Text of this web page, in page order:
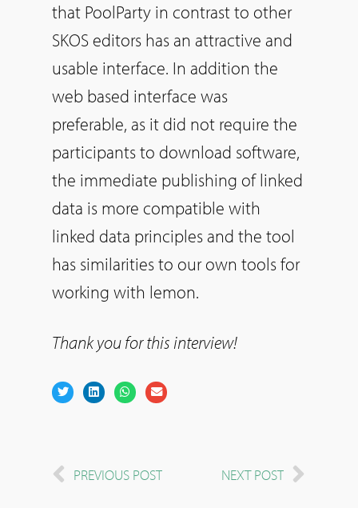
that PoolParty in contrast to other
SKOS editors has an attractive and
usable interface. In addition the
web based interface was
preferable, as it did not require the
participants to download software,
the immediate publishing of linked
data is more compatible with
linked data principles and the tool
has similarities to our own tools for
working with lemon.
Thank you for this interview!
PREVIOUS POST NEXT POST